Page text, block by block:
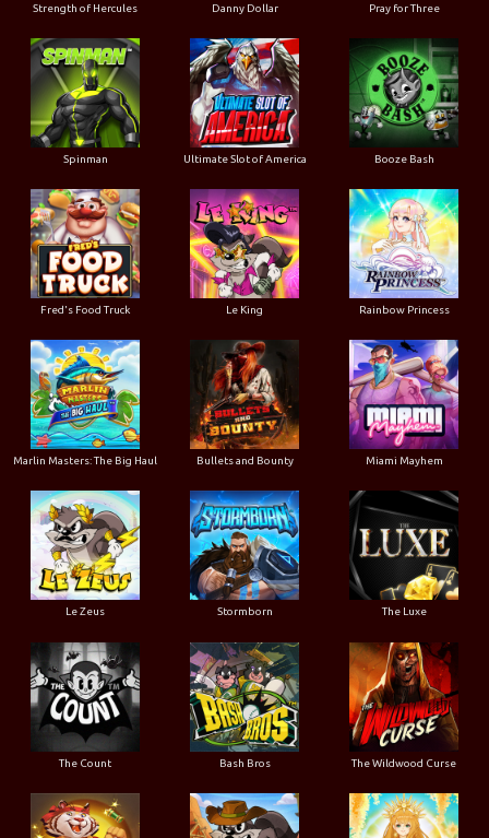
Strength of Hercules Danny Dollar Pray for Three
Spinman Ultimate Slot of America Booze Bash
Fred's Food Truck Le King Rainbow Princess
Marlin Masters: The Big Haul Bullets and Bounty Miami Mayhem
Le Zeus Stormborn The Luxe
The Count Bash Bros The Wildwood Curse